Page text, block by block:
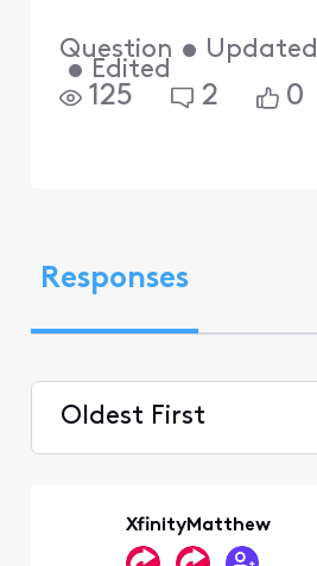
Question • Updated
• Edited
125 2 0
Responses
Oldest First
XfinityMatthew